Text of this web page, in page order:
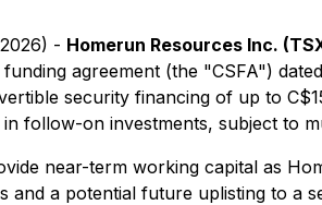
- Homerun Resources Inc.
agreement (the "CSFA")
security financing of up to
follow-on investments, subject to
near-term working capital as
a potential future uplisting to a